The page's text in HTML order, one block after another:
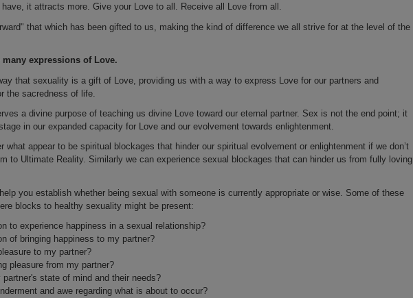
it attracts more. Give your Love to all. Receive all Love from all.
that which has been gifted to us, making the kind of difference we all strive for at the level of the
expressions of Love.
that sexuality is a gift of Love, providing us with a way to express Love for our partners and
the sacredness of life.
a divine purpose of teaching us divine Love toward our eternal partner. Sex is not the end point; it
in our expanded capacity for Love and our evolvement towards enlightenment.
what appear to be spiritual blockages that hinder our spiritual evolvement or enlightenment if we don’t
to Ultimate Reality. Similarly we can experience sexual blockages that can hinder us from fully loving
you establish whether being sexual with someone is currently appropriate or wise. Some of these
blocks to healthy sexuality might be present:
to experience happiness in a sexual relationship?
of bringing happiness to my partner?
to my partner?
pleasure from my partner?
state of mind and their needs?
and awe regarding what is about to occur?